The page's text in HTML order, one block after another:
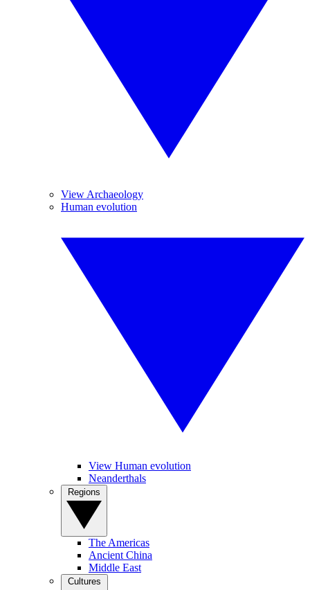
View Archaeology
Human evolution
View Human evolution
Neanderthals
The Americas
Ancient China
Middle East